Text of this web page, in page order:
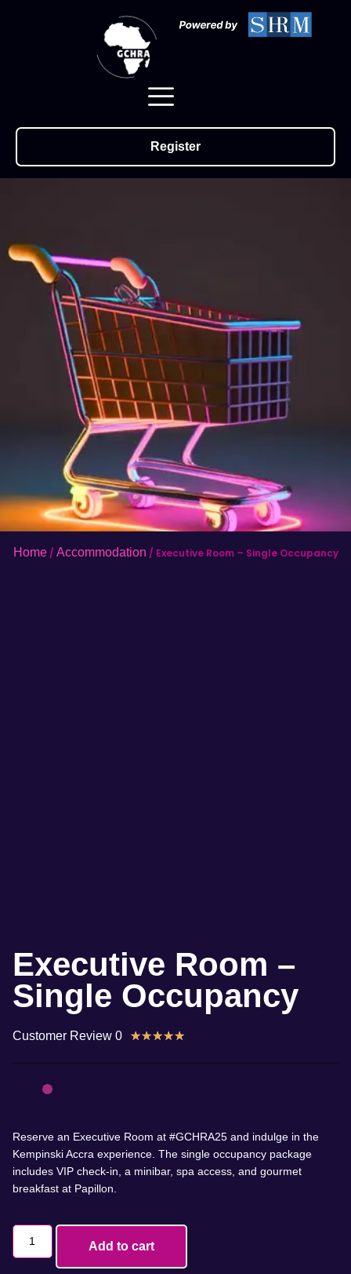
Register
Home/ Accommodation / Executive Room – Single Occupancy
Executive Room –
Single Occupancy
Customer Review 0 ★★★★★
Reserve an Executive Room at #GCHRA25 and indulge in the
Kempinski Accra experience. The single occupancy package
includes VIP check-in, a minibar, spa access, and gourmet
breakfast at Papillon.
Add to cart